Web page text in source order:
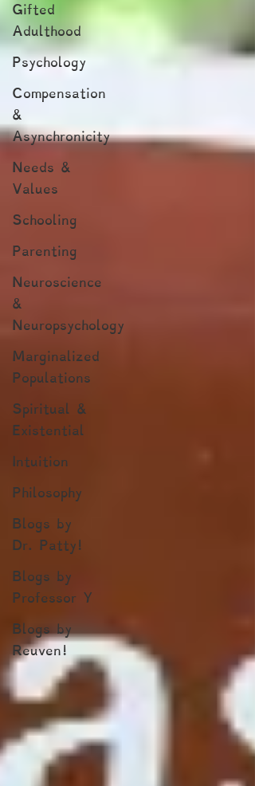
Gifted
Adulthood
Psychology
Compensation
&
Asynchronicity
Needs &
Values
Schooling
Parenting
Neuroscience
&
Neuropsychology
Marginalized
Populations
Spiritual &
Existential
Intuition
Philosophy
Blogs by
Dr. Patty!
Blogs by
Professor Y
Blogs by
Reuven!